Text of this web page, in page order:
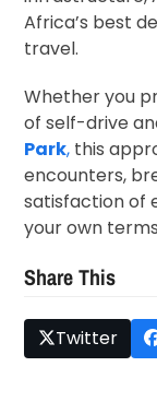
Africa’s best
travel.
Whether you
of self-drive
Park, this
encounters,
satisfaction of
your own
Share This
Twitter